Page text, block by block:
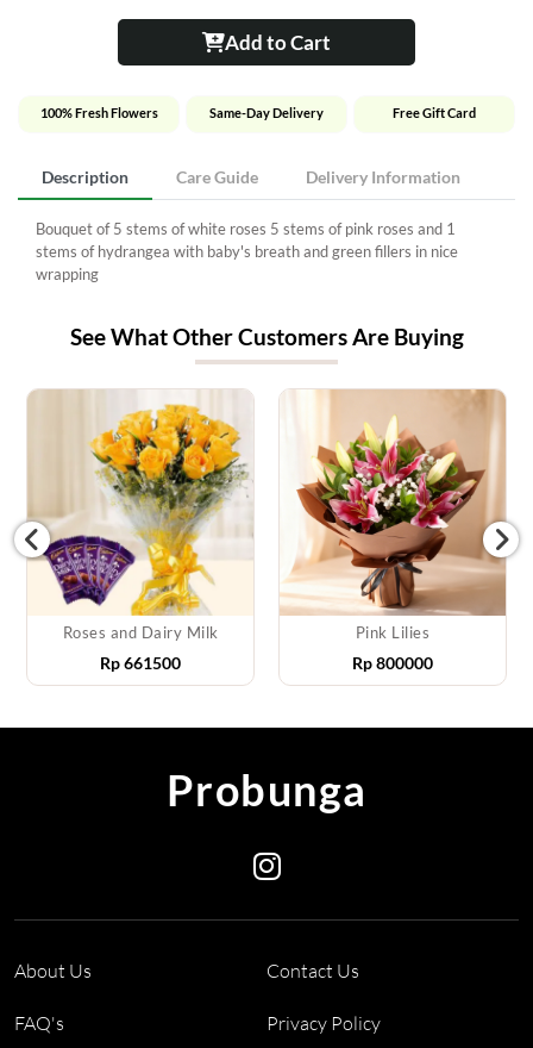
Add to Cart
100% Fresh Flowers Same-Day Delivery Free Gift Card
Description Care Guide Delivery Information
Bouquet of 5 stems of white roses 5 stems of pink roses and 1
stems of hydrangea with baby's breath and green fillers in nice
wrapping
See What Other Customers Are Buying
Roses and Dairy Milk
Rp661500
Pink Lilies
Rp800000
Probunga
About Us Contact Us
FAQ's Privacy Policy